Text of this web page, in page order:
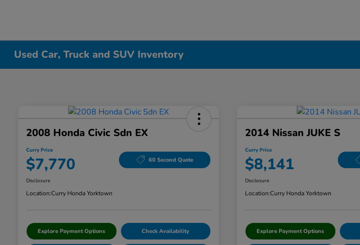
Used Car, Truck and SUV Inventory
2008 Honda Civic Sdn EX
Curry Price
$7,770 60 Second Quote
Disclosure
Location:Curry Honda Yorktown
Explore Payment Options Check Availability
2014 Nissan JUKE S
Curry Price
$8,141
Disclosure
Location:Curry Honda Yorktown
Explore Payment Options